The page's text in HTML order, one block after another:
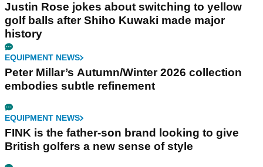
Justin Rose jokes about switching to yellow
golf balls after Shiho Kuwaki made major
history
EQUIPMENT NEWS
Peter Millar’s Autumn/Winter 2026 collection
embodies subtle refinement
EQUIPMENT NEWS
FINK is the father-son brand looking to give
British golfers a new sense of style